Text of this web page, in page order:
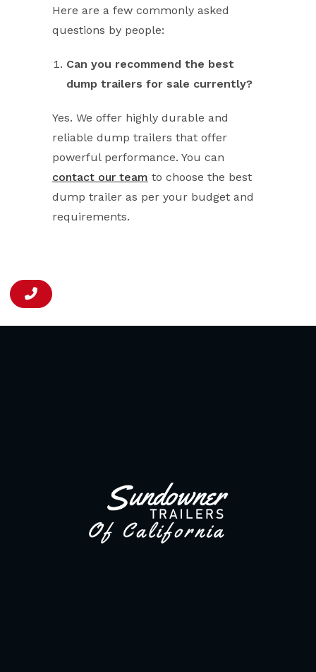
Here are a few commonly asked
questions by people:
Can you recommend the best
dump trailers for sale currently?
Yes. We offer highly durable and
reliable dump trailers that offer
powerful performance. You can
contact our team to choose the best
dump trailer as per your budget and
requirements.